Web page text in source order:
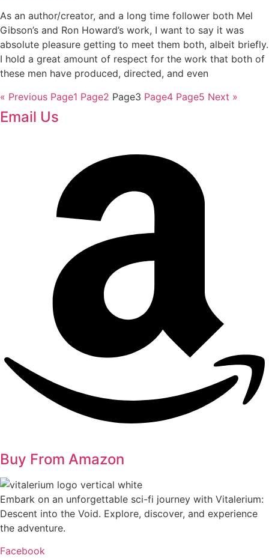
As an author/creator, and a long time follower both Mel
Gibson’s and Ron Howard’s work, I want to say it was
absolute pleasure getting to meet them both, albeit briefly.
I hold a great amount of respect for the work that both of
these men have produced, directed, and even
« Previous Page1 Page2 Page3 Page4 Page5 Next »
Email Us
Buy From Amazon
Embark on an unforgettable sci-fi journey with Vitalerium:
Descent into the Void. Explore, discover, and experience
the adventure.
Facebook